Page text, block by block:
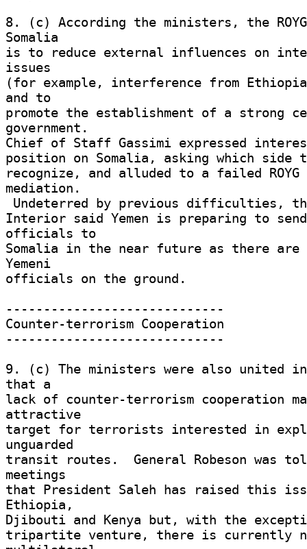
8. (c) According the ministers, the
Somalia
is to reduce external influences on
issues
(for example, interference from
and to
promote the establishment of a strong
government.
Chief of Staff Gassimi expressed
position on Somalia, asking which
recognize, and alluded to a failed
mediation.
Interior said Yemen is preparing to send
officials to
Somalia in the near future as there are
Yemeni
officials on the ground.
-----------------------------
Counter-terrorism Cooperation
-----------------------------
9. (c) The ministers were also united
that a
lack of counter-terrorism cooperation
attractive
target for terrorists interested in
unguarded
transit routes.  General Robeson was
meetings
that President Saleh has raised this
Ethiopia,
Djibouti and Kenya but, with the
tripartite venture, there is currently